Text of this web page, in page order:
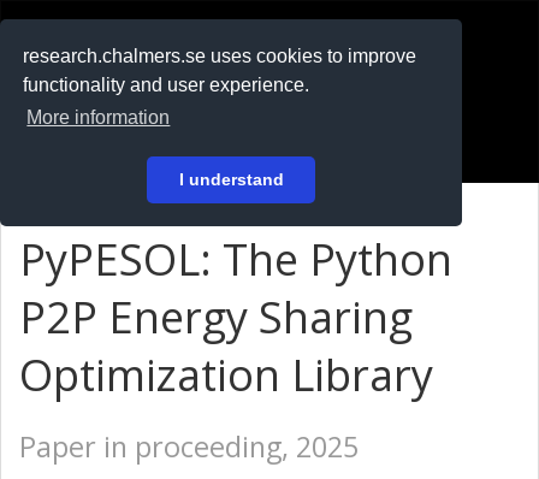
research.chalmers.se uses cookies to improve
functionality and user experience.
More information
I understand
På svenska
PyPESOL: The Python
P2P Energy Sharing
Optimization Library
Paper in proceeding, 2025